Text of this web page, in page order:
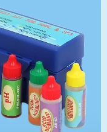
They
inhibiting the
such as
mold.